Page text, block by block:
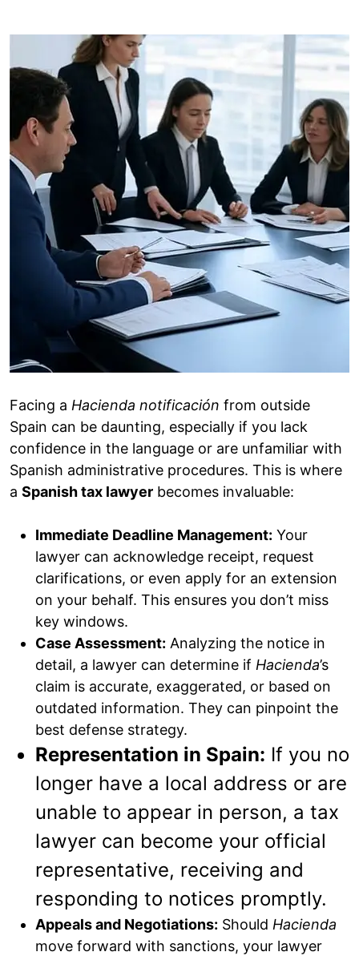
Facing a Hacienda notificación from outside
Spain can be daunting, especially if you lack
confidence in the language or are unfamiliar with
Spanish administrative procedures. This is where
a Spanish tax lawyer becomes invaluable:
Immediate Deadline Management: Your
lawyer can acknowledge receipt, request
clarifications, or even apply for an extension
on your behalf. This ensures you don’t miss
key windows.
Case Assessment: Analyzing the notice in
detail, a lawyer can determine if Hacienda’s
claim is accurate, exaggerated, or based on
outdated information. They can pinpoint the
best defense strategy.
Representation in Spain: If you no
longer have a local address or are
unable to appear in person, a tax
lawyer can become your official
representative, receiving and
responding to notices promptly.
Appeals and Negotiations: Should Hacienda
move forward with sanctions, your lawyer